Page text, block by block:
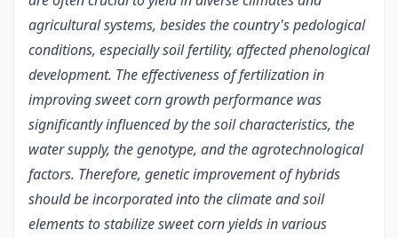
agricultural systems, besides the country's pedological
conditions, especially soil fertility, affected phenological
development. The effectiveness of fertilization in
improving sweet corn growth performance was
significantly influenced by the soil characteristics, the
water supply, the genotype, and the agrotechnological
factors. Therefore, genetic improvement of hybrids
should be incorporated into the climate and soil
elements to stabilize sweet corn yields in various